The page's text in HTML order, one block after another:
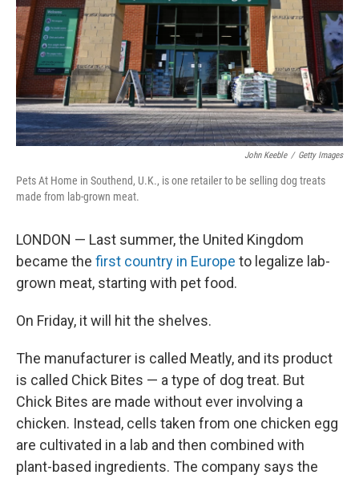
John Keeble / Getty Images
Pets At Home in Southend, U.K., is one retailer to be selling dog treats
made from lab-grown meat.
LONDON — Last summer, the United Kingdom
became the first country in Europe to legalize lab-
grown meat, starting with pet food.
On Friday, it will hit the shelves.
The manufacturer is called Meatly, and its product
is called Chick Bites — a type of dog treat. But
Chick Bites are made without ever involving a
chicken. Instead, cells taken from one chicken egg
are cultivated in a lab and then combined with
plant-based ingredients. The company says the